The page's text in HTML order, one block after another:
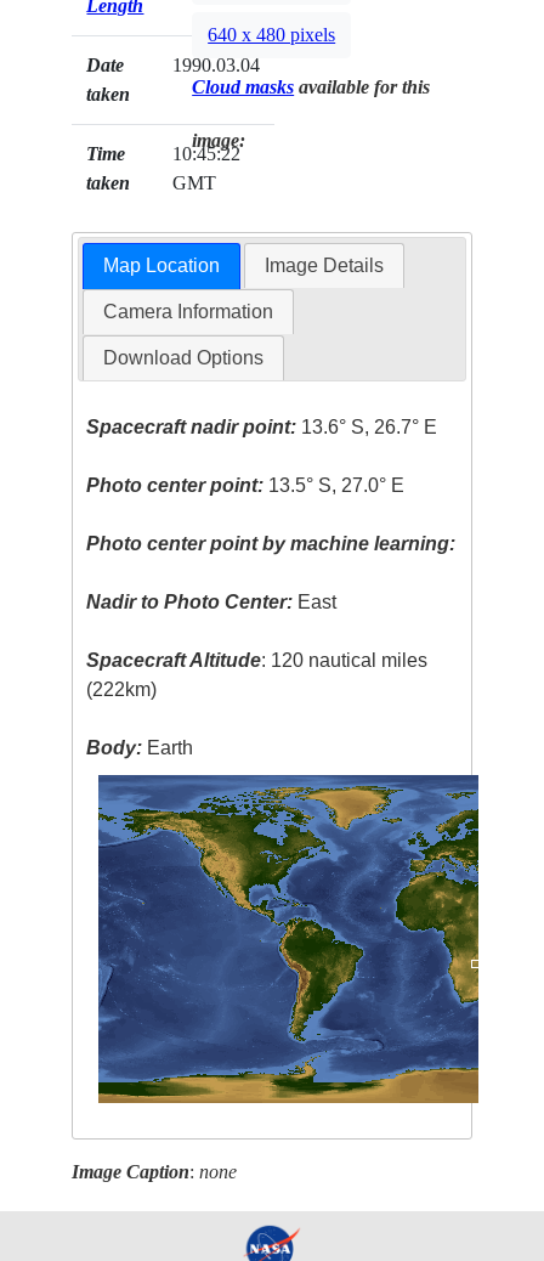
Length
Date
taken
1990.03.04
Time
taken
10:45:22
GMT
640 x 480 pixels
Cloud masks available for this
image:
Map Location Image Details
Camera Information
Download Options
Spacecraft nadir point: 13.6° S, 26.7° E
Photo center point: 13.5° S, 27.0° E
Photo center point by machine learning:
Nadir to Photo Center: East
Spacecraft Altitude: 120 nautical miles
(222km)
Body: Earth
Image Caption:none